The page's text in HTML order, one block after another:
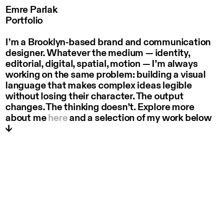
Emre Parlak
Portfolio
I’m a Brooklyn-based brand and communication
designer. Whatever the medium — identity,
editorial, digital, spatial, motion — I’m always
working on the same problem: building a visual
language that makes complex ideas legible
without losing their character. The output
changes. The thinking doesn’t. Explore more
about me here and a selection of my work below
↓